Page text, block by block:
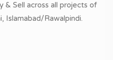
& Sell across all projects of
Islamabad/Rawalpindi.